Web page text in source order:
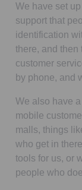
We have set
support that
identification
there, and then
customer
by phone, and
We also have
mobile
malls, things
who get in
tools for us, or
people who